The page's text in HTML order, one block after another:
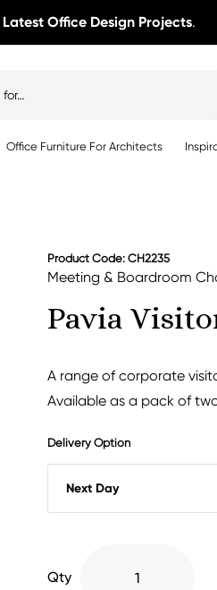
Latest Office Design Projects.
Office Furniture For Architects
Product Code: CH2235
Meeting & Boardroom
Pavia
A range of corporate
Available as a pack of
Delivery Option
Qty